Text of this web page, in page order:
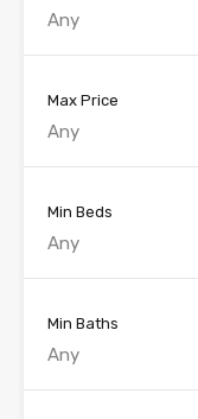
Any
Max Price
Any
Min Beds
Any
Min Baths
Any